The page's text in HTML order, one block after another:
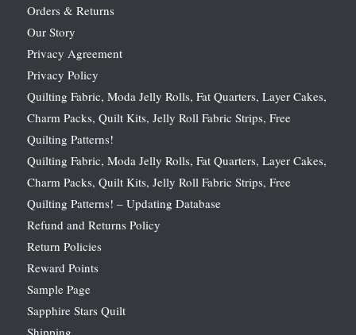
Orders & Returns
Our Story
Privacy Agreement
Privacy Policy
Quilting Fabric, Moda Jelly Rolls, Fat Quarters, Layer Cakes,
Charm Packs, Quilt Kits, Jelly Roll Fabric Strips, Free
Quilting Patterns!
Quilting Fabric, Moda Jelly Rolls, Fat Quarters, Layer Cakes,
Charm Packs, Quilt Kits, Jelly Roll Fabric Strips, Free
Quilting Patterns! – Updating Database
Refund and Returns Policy
Return Policies
Reward Points
Sample Page
Sapphire Stars Quilt
Shipping